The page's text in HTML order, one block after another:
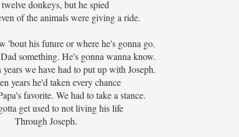
donkeys, but he spied
of the animals were giving a ride.
'bout his future or where he's gonna go.
something. He's gonna wanna know.
years we have had to put up with Joseph.
years he'd taken every chance
favorite. We had to take a stance.
get used to not living his life
Through Joseph.